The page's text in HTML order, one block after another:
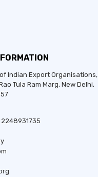
Indian Export Organisations,
Tula Ram Marg, New Delhi,
2248931735